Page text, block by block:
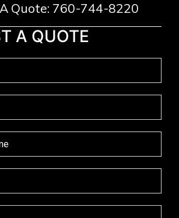
Quote: 760-744-8220
A QUOTE